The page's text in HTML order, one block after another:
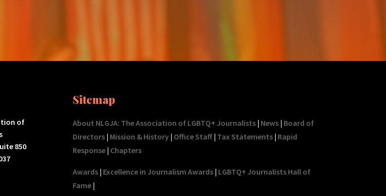
of
850
Sitemap
About NLGJA: The Association of LGBTQ+ Journalists| News| Board of
Directors| Mission & History| Office Staff| Tax Statements| Rapid
Response| Chapters
Awards| Excellence in Journalism Awards| LGBTQ+ Journalists Hall of
Fame|